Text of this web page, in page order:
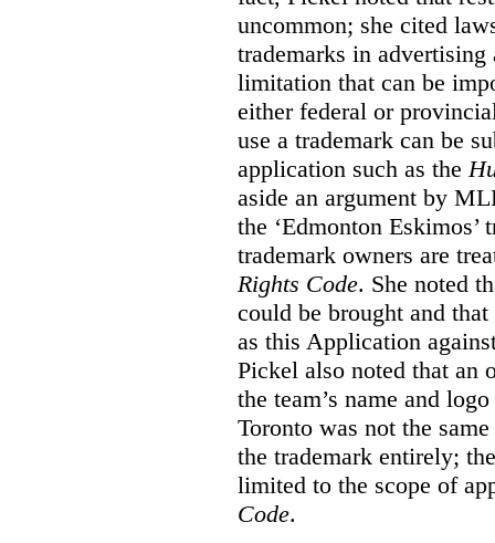
uncommon; she cited
trademarks in
limitation that can be
either federal or
use a trademark can be
application such as the
aside an argument by
the ‘Edmonton
trademark owners are
Rights Code. She noted
could be brought and
as this Application
Pickel also noted that an
the team’s name and
Toronto was not the
the trademark entirely;
limited to the scope of
Code.